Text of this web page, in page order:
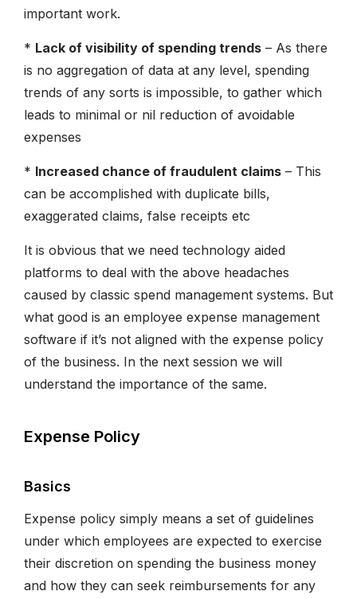
important work.
* Lack of visibility of spending trends – As there
is no aggregation of data at any level, spending
trends of any sorts is impossible, to gather which
leads to minimal or nil reduction of avoidable
expenses
* Increased chance of fraudulent claims – This
can be accomplished with duplicate bills,
exaggerated claims, false receipts etc
It is obvious that we need technology aided
platforms to deal with the above headaches
caused by classic spend management systems. But
what good is an employee expense management
software if it’s not aligned with the expense policy
of the business. In the next session we will
understand the importance of the same.
Expense Policy
Basics
Expense policy simply means a set of guidelines
under which employees are expected to exercise
their discretion on spending the business money
and how they can seek reimbursements for any